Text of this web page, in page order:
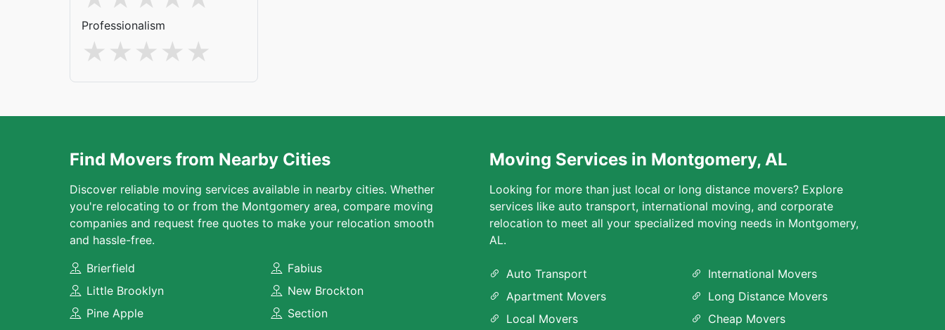
Professionalism
Find Movers from Nearby Cities
Discover reliable moving services available in nearby cities. Whether
you're relocating to or from the Montgomery area, compare moving
companies and request free quotes to make your relocation smooth
and hassle-free.
Brierfield
Fabius
Little Brooklyn
New Brockton
Pine Apple
Section
Moving Services in Montgomery, AL
Looking for more than just local or long distance movers? Explore
services like auto transport, international moving, and corporate
relocation to meet all your specialized moving needs in Montgomery,
AL.
Auto Transport
International Movers
Apartment Movers
Long Distance Movers
Local Movers
Cheap Movers